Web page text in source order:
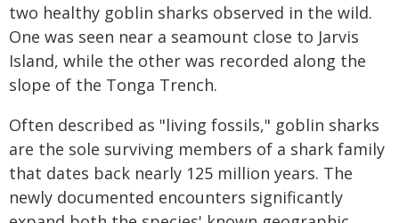
two healthy goblin sharks observed in the wild.
One was seen near a seamount close to Jarvis
Island, while the other was recorded along the
slope of the Tonga Trench.
Often described as "living fossils," goblin sharks
are the sole surviving members of a shark family
that dates back nearly 125 million years. The
newly documented encounters significantly